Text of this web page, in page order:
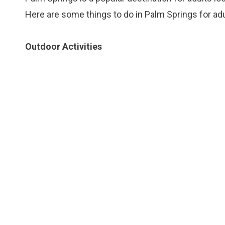
Here are some things to do in Palm Springs for
Outdoor Activities